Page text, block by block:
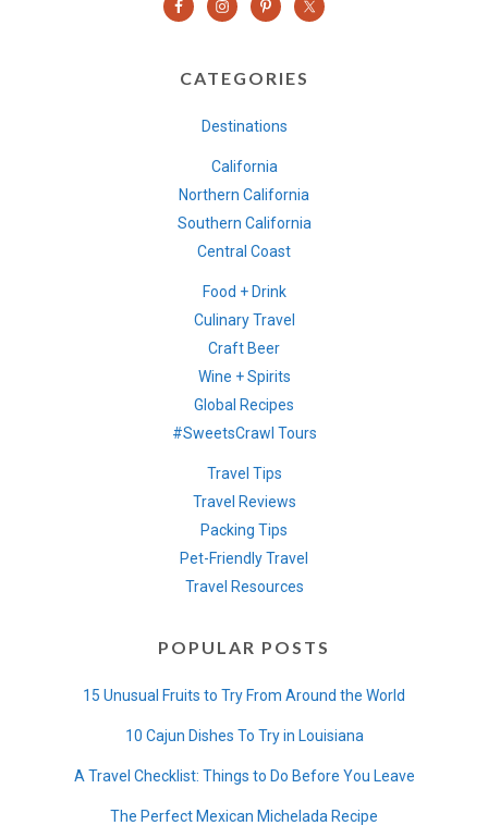
CATEGORIES
Destinations
California
Northern California
Southern California
Central Coast
Food + Drink
Culinary Travel
Craft Beer
Wine + Spirits
Global Recipes
#SweetsCrawl Tours
Travel Tips
Travel Reviews
Packing Tips
Pet-Friendly Travel
Travel Resources
POPULAR POSTS
15 Unusual Fruits to Try From Around the World
10 Cajun Dishes To Try in Louisiana
A Travel Checklist: Things to Do Before You Leave
The Perfect Mexican Michelada Recipe